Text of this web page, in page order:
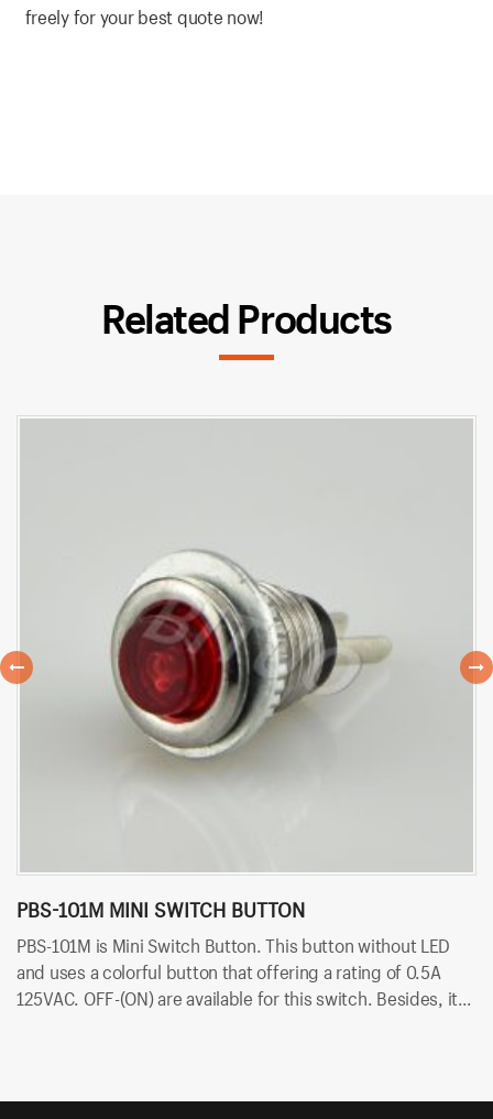
freely for your best quote now!
Related Products
PBS-101M MINI SWITCH BUTTON
PBS-101M is Mini Switch Button. This button without LED
and uses a colorful button that offering a rating of 0.5A
125VAC. OFF-(ON) are available for this switch. Besides, it